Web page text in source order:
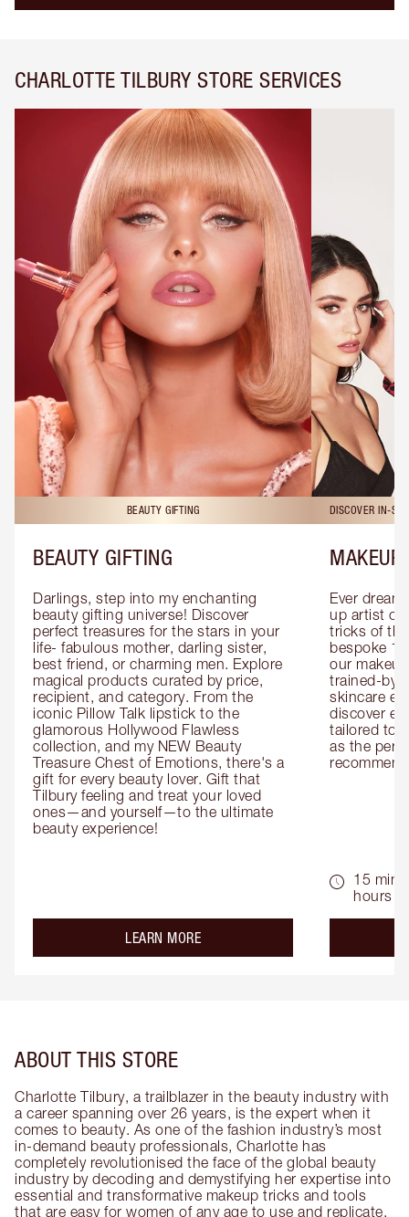
CHARLOTTE TILBURY STORE SERVICES
BEAUTY GIFTING
BEAUTY GIFTING
Darlings, step into my enchanting
beauty gifting universe! Discover
perfect treasures for the stars in your
life- fabulous mother, darling sister,
best friend, or charming men. Explore
magical products curated by price,
recipient, and category. From the
iconic Pillow Talk lipstick to the
glamorous Hollywood Flawless
collection, and my NEW Beauty
Treasure Chest of Emotions, there's a
gift for every beauty lover. Gift that
Tilbury feeling and treat your loved
ones—and yourself—to the ultimate
beauty experience!
LEARN MOREabout the
DISCOVER IN-
MAKEUP
Ever
up artist or
tricks of
bespoke
our
trained-by-
skincare
discover
tailored to
as the
15
hours
ABOUT THIS STORE
Charlotte Tilbury, a trailblazer in the beauty industry with
a career spanning over 26 years, is the expert when it
comes to beauty. As one of the fashion industry’s most
in-demand beauty professionals, Charlotte has
completely revolutionised the face of the global beauty
industry by decoding and demystifying her expertise into
essential and transformative makeup tricks and tools
that are easy for women of any age to use and replicate.